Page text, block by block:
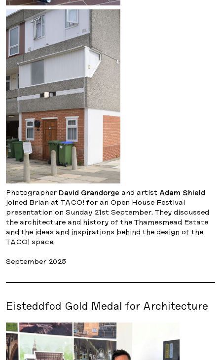
Photographer David Grandorge and artist Adam Shield
joined Brian at TACO! for an Open House Festival
presentation on Sunday 21st September. They discussed
the architecture and history of the Thamesmead Estate
and the ideas and inspirations behind the design of the
TACO! space.
September 2025
Eisteddfod Gold Medal for Architecture